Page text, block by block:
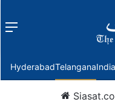
Menu
HyderabadTelanganaIndia